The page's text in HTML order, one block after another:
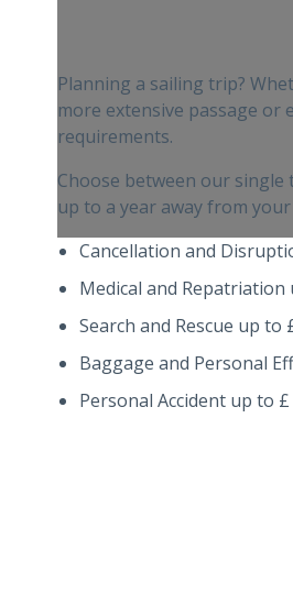
Planning a sailing trip?
more extensive passage or
requirements.
Choose between our
up to a year away from
Cancellation and
Medical and Repatriation
Search and Rescue up to
Baggage and Personal
Personal Accident up to